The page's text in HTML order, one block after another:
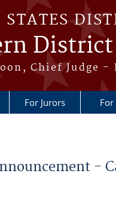
Chief Judge
For Jurors
-